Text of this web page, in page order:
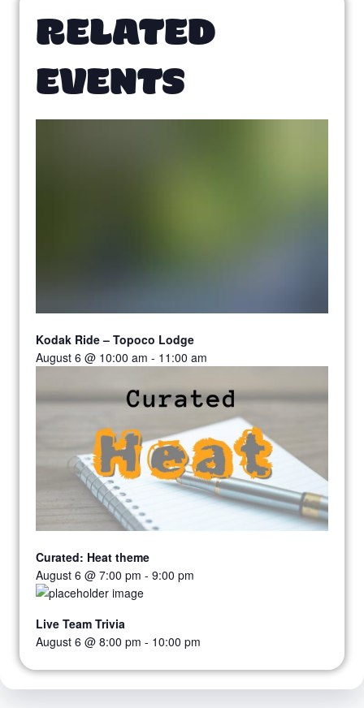
RELATED
EVENTS
Kodak Ride – Topoco Lodge
August 6 @ 10:00 am - 11:00 am
Curated: Heat theme
August 6 @ 7:00 pm - 9:00 pm
Live Team Trivia
August 6 @ 8:00 pm - 10:00 pm